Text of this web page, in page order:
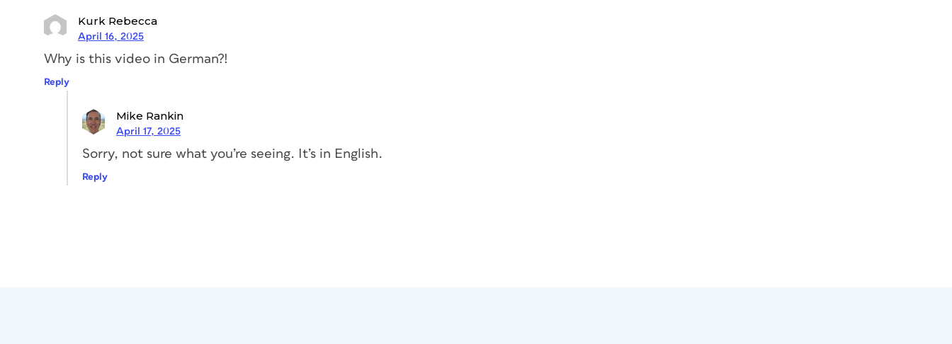
Kurk Rebecca
April 16, 2025
Why is this video in German?!
Reply
Mike Rankin
April 17, 2025
Sorry, not sure what you’re seeing. It’s in English.
Reply